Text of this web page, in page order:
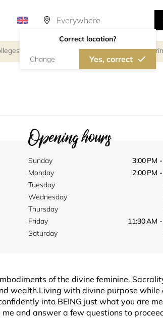
Correct location?
Change Yes, correct
Libraries
Opening hours
Sunday
3:00 PM
Monday
2:00 PM
Tuesday
Wednesday
Thursday
Friday
11:30 AM
Saturday
of the divine feminine.
wealth.Living with divine purpose while
into BEING just what you are
and answer a few questions to